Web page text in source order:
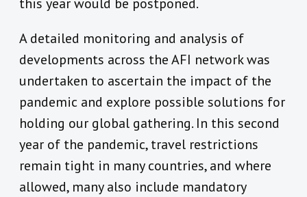
this year would be postponed.
A detailed monitoring and analysis of
developments across the AFI network was
undertaken to ascertain the impact of the
pandemic and explore possible solutions for
holding our global gathering. In this second
year of the pandemic, travel restrictions
remain tight in many countries, and where
allowed, many also include mandatory